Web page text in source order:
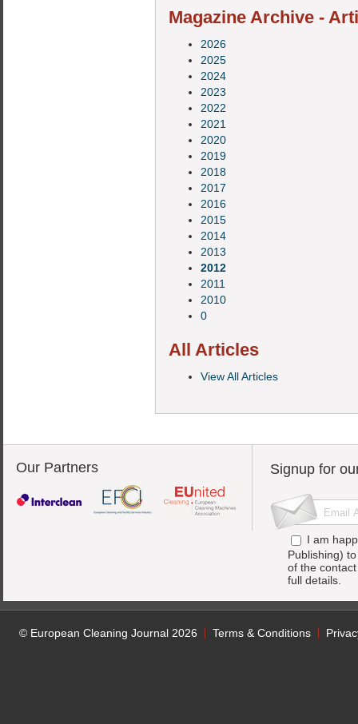
Magazine Archive -
2026
2025
2024
2023
2022
2021
2020
2019
2018
2017
2016
2015
2014
2013
2012
2011
2010
0
All Articles
View All Articles
Our Partners Signup for
I am
Publishing)
of the
full details.
© European Cleaning Journal 2026 Terms & Conditions